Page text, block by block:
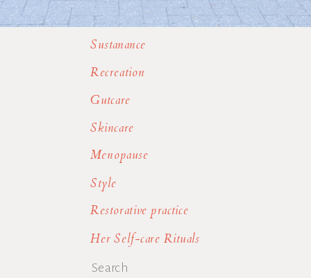
Search
Her Self-care Rituals
Restorative practice
Style
Skincare
Gutcare
Recreation
Menopause
Sustanance